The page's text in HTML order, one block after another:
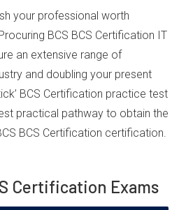
your professional worth
BCS BCS Certification IT
an extensive range of
and doubling your present
BCS Certification practice test
practical pathway to obtain the
BCS Certification certification.
Certification Exams